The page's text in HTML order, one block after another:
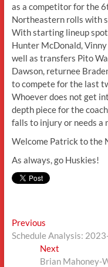
as a competitor for the
Northeastern rolls with
With starting lineup
Hunter McDonald,
well as transfers Pito
Dawson, returnee
to compete for the last
Whoever does not get
depth piece for the
falls to injury or needs a
Welcome Patrick to the
As always, go Huskies!
Post
navigation
PreviousPrevious
post:
Schedule Analysis:
Next
post:
Brian Mahoney-